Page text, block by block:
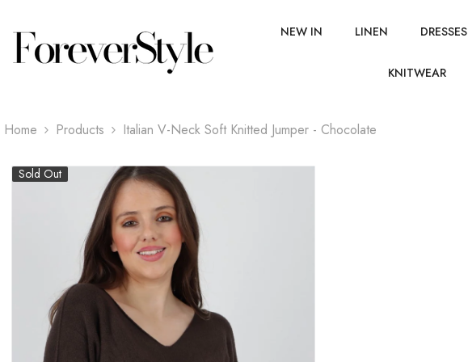
NEW IN LINEN DRESSES
KNITWEAR
Home Products Italian V-Neck Soft Knitted Jumper - Chocolate
Sold Out